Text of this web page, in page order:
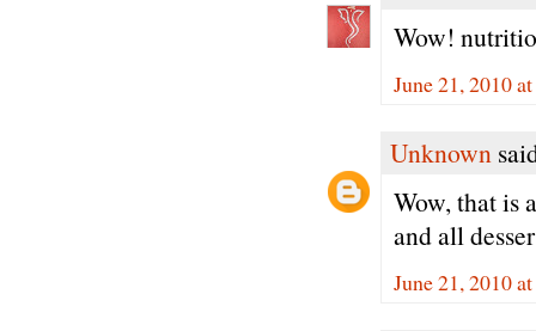
Wow!
June 21, 2010
Unknown
Wow, that is
and all
June 21, 2010